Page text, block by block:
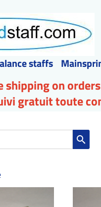
staffs
on
gratuit toute
search